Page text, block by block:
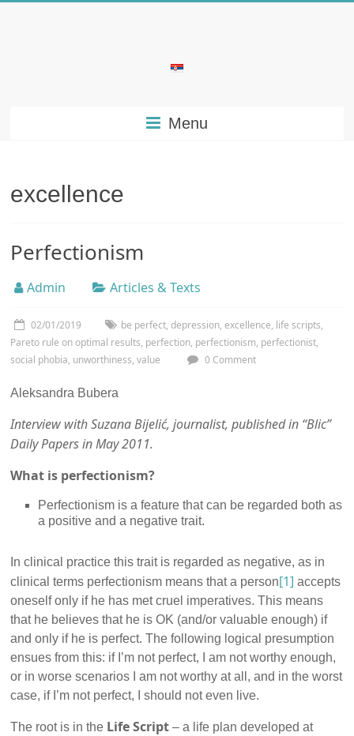
psihijatrije
Menu
excellence
Perfectionism
Admin Articles & Texts
02/01/2019 be perfect,depression,excellence, life scripts,
Pareto rule on optimal results, perfection, perfectionism, perfectionist,
social phobia, unworthiness,value 0 Comment
Aleksandra Bubera
Interview with Suzana Bijelić, journalist, published in “Blic”
Daily Papers in May 2011.
What is perfectionism?
Perfectionism is a feature that can be regarded both as
a positive and a negative trait.
In clinical practice this trait is regarded as negative, as in
clinical terms perfectionism means that a person[1] accepts
oneself only if he has met cruel imperatives. This means
that he believes that he is OK (and/or valuable enough) if
and only if he is perfect. The following logical presumption
ensues from this: if I’m not perfect, I am not worthy enough,
or in worse scenarios I am not worthy at all, and in the worst
case, if I’m not perfect, I should not even live.
The root is in the Life Script – a life plan developed at